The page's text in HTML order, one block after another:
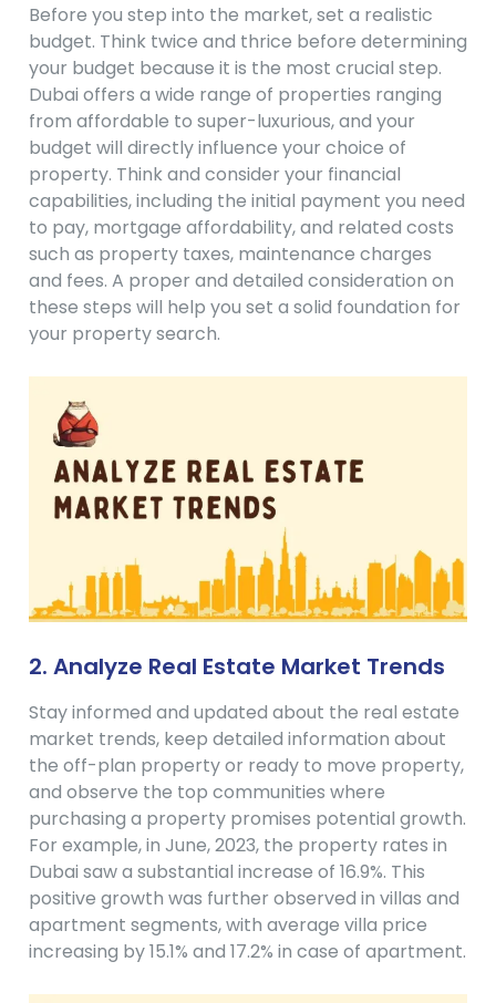
Before you step into the market, set a realistic
budget. Think twice and thrice before determining
your budget because it is the most crucial step.
Dubai offers a wide range of properties ranging
from affordable to super-luxurious, and your
budget will directly influence your choice of
property. Think and consider your financial
capabilities, including the initial payment you need
to pay, mortgage affordability, and related costs
such as property taxes, maintenance charges
and fees. A proper and detailed consideration on
these steps will help you set a solid foundation for
your property search.
2. Analyze Real Estate Market Trends
Stay informed and updated about the real estate
market trends, keep detailed information about
the off-plan property or ready to move property,
and observe the top communities where
purchasing a property promises potential growth.
For example, in June, 2023, the property rates in
Dubai saw a substantial increase of 16.9%. This
positive growth was further observed in villas and
apartment segments, with average villa price
increasing by 15.1% and 17.2% in case of apartment.